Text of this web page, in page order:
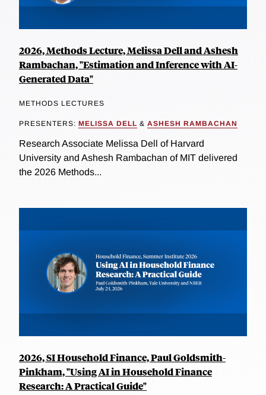
2026, Methods Lecture, Melissa Dell and Ashesh
Rambachan, "Estimation and Inference with AI-
Generated Data"
METHODS LECTURES
PRESENTERS: MELISSA DELL & ASHESH RAMBACHAN
Research Associate Melissa Dell of Harvard
University and Ashesh Rambachan of MIT delivered
the 2026 Methods...
2026, SI Household Finance, Paul Goldsmith-
Pinkham, "Using AI in Household Finance
Research: A Practical Guide"